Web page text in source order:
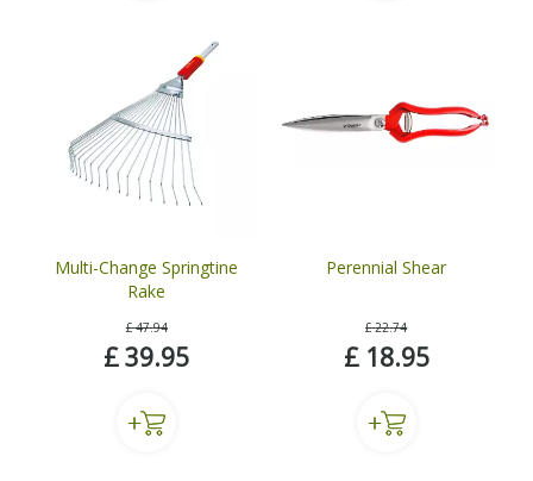
Multi-Change Springtine
Rake
£ 47.94
£39.95
Perennial Shear
£ 22.74
£ 18.95